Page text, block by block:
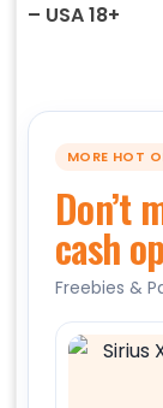
– USA 18+
MORE HOT
Don’t
cash
Freebies &